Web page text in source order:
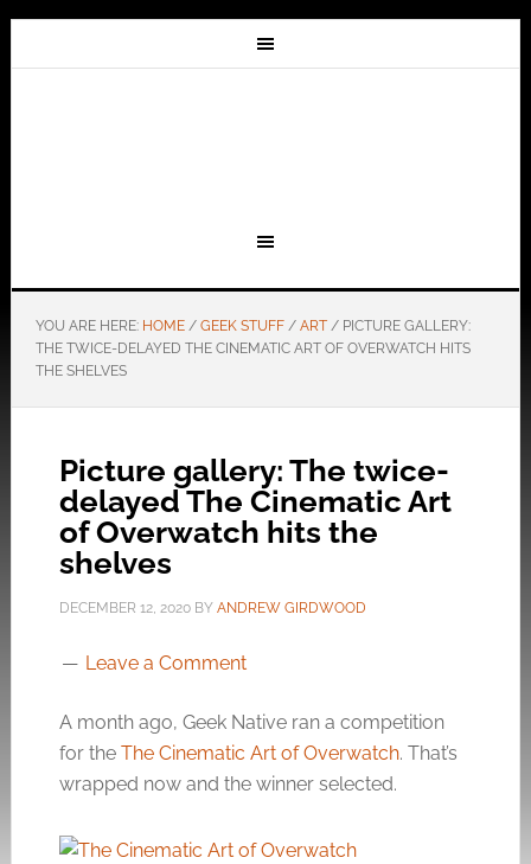
YOU ARE HERE: HOME / GEEK STUFF / ART /PICTURE GALLERY:
THE TWICE-DELAYED THE CINEMATIC ART OF OVERWATCH HITS
THE SHELVES
Picture gallery: The twice-
delayed The Cinematic Art
of Overwatch hits the
shelves
DECEMBER 12, 2020BY ANDREW GIRDWOOD
Leave a Comment
A month ago, Geek Native ran a competition
for the The Cinematic Art of Overwatch. That’s
wrapped now and the winner selected.